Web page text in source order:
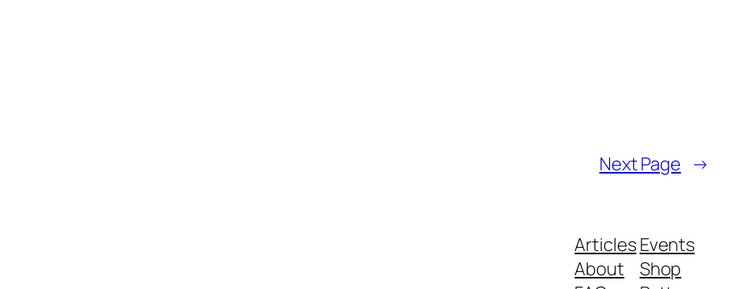
Next Page →
Articles
About
Events
Shop